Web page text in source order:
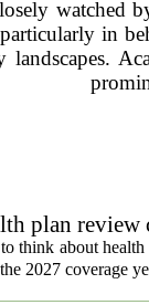
watched
in
plan
think about
2027 coverage